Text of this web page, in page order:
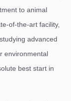
to animal
of-the-art facility,
advanced
environmental
best start in